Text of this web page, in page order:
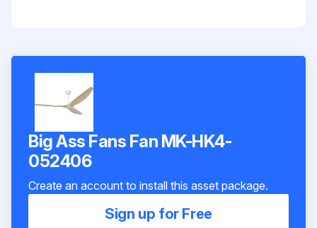
Big Ass Fans Fan MK-HK4-
052406
Create an account to install this asset package.
Sign up for Free